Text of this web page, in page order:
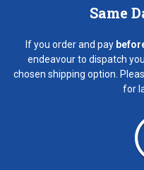
Same
If you order and pay
endeavour to dispatch
chosen shipping option.
for